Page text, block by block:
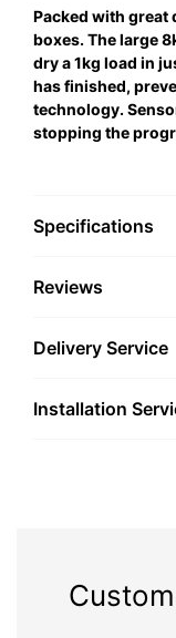
Packed with great
boxes. The large
dry a 1kg load in
has finished,
technology.
stopping the
Specifications
Reviews
Delivery Service
Installation